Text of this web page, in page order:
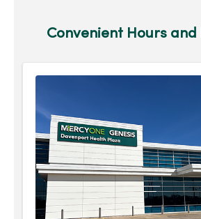
Convenient Hours and